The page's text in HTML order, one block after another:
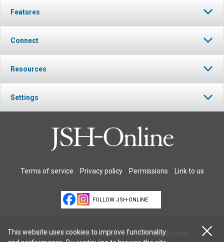
Features
Connect
Resources
Settings
Terms of service Privacy policy Permissions Link to us
FOLLOW JSH-ONLINE
© 2026 The Christian Science Publishing Society.
This website uses cookies to improve functionality